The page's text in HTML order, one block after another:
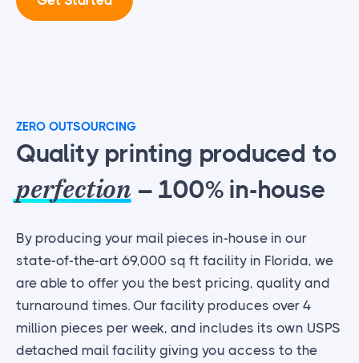
ZERO OUTSOURCING
Quality printing produced to
perfection – 100% in-house
By producing your mail pieces in-house in our
state-of-the-art 69,000 sq ft facility in Florida, we
are able to offer you the best pricing, quality and
turnaround times. Our facility produces over 4
million pieces per week, and includes its own USPS
detached mail facility giving you access to the